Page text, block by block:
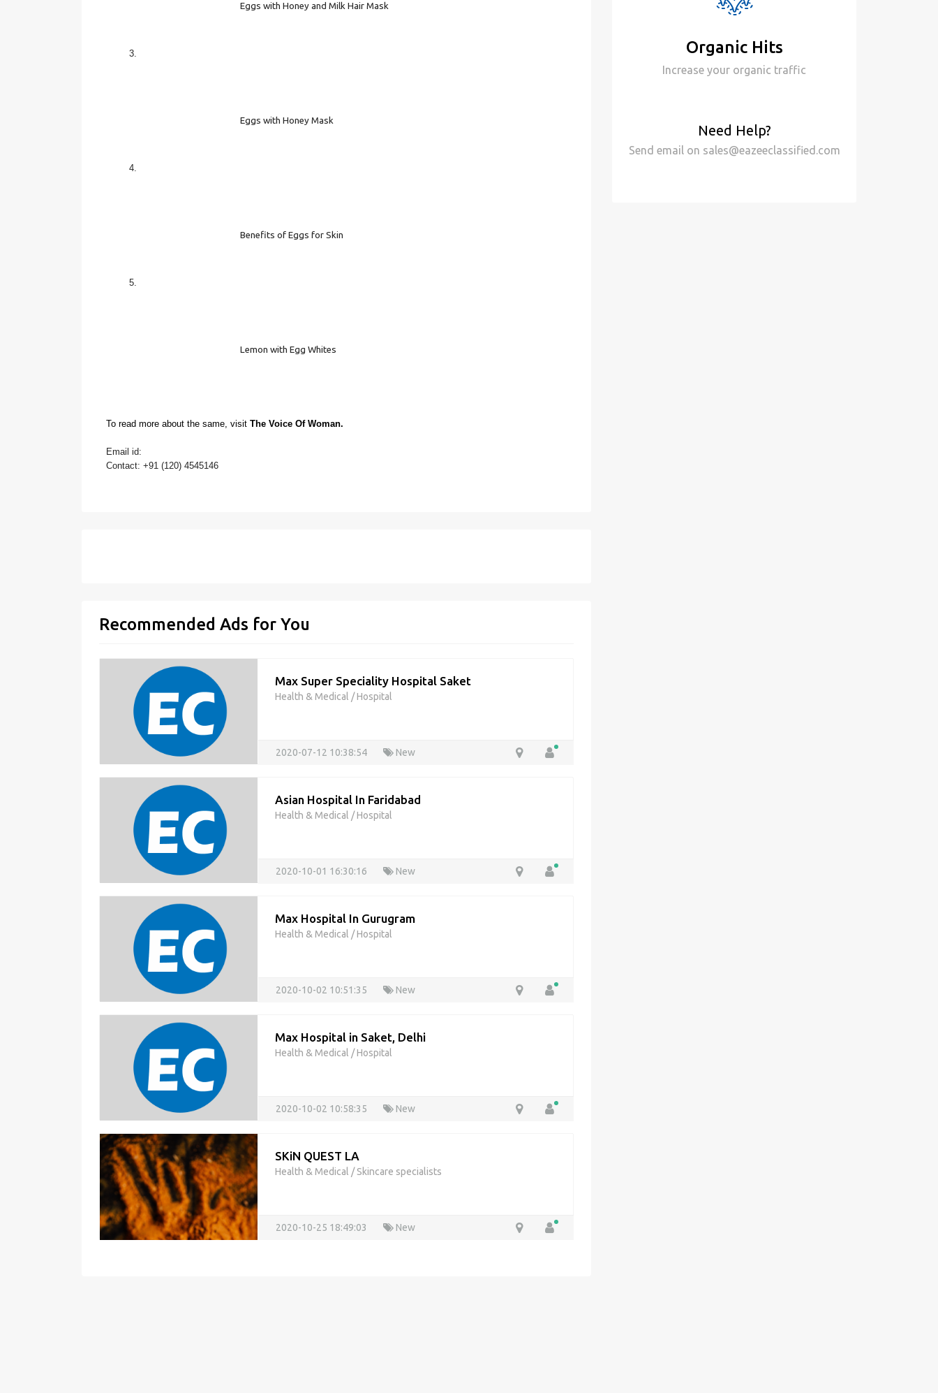
Eggs with Honey and Milk Hair Mask
Eggs with Honey Mask
Benefits of Eggs for Skin
Lemon with Egg Whites
To read more about the same, visit The Voice Of Woman.
Email id:
Contact: +91 (120) 4545146
Recommended Ads for You
Max Super Speciality Hospital Saket
Health & Medical /Hospital
2020-07-12 10:38:54 New
Asian Hospital In Faridabad
Health & Medical /Hospital
2020-10-01 16:30:16 New
Max Hospital In Gurugram
Health & Medical /Hospital
2020-10-02 10:51:35 New
Max Hospital in Saket, Delhi
Health & Medical /Hospital
2020-10-02 10:58:35 New
SKiN QUEST LA
Health & Medical /Skincare specialists
2020-10-25 18:49:03 New
Organic Hits
Increase your organic traffic
Need Help?
Send email on sales@eazeeclassified.com